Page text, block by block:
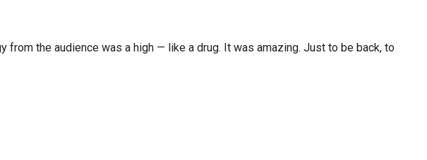
from the audience was a high — like a drug. It was amazing. Just to be back, to